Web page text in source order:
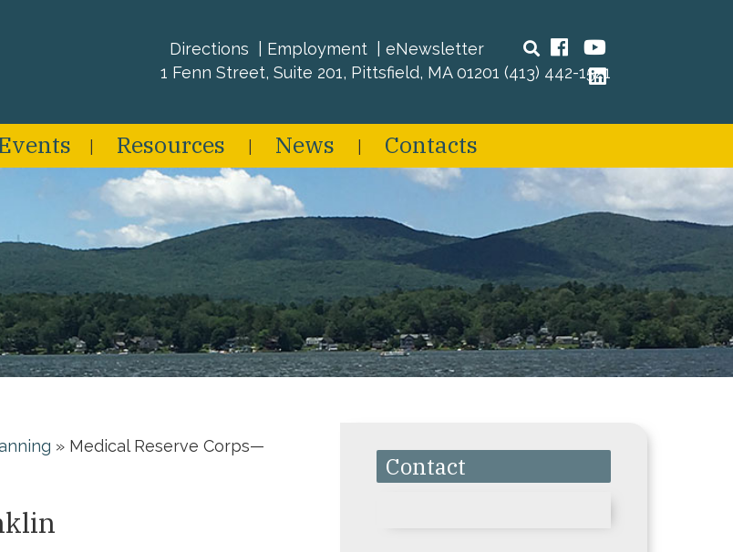
Directions Employment eNewsletter SearchFacebook
LinkedIn
1 Fenn Street, Suite 201, Pittsfield, MA 01201 (413) 442-1521
Resources News Contacts
» Medical Reserve Corps—
Contact